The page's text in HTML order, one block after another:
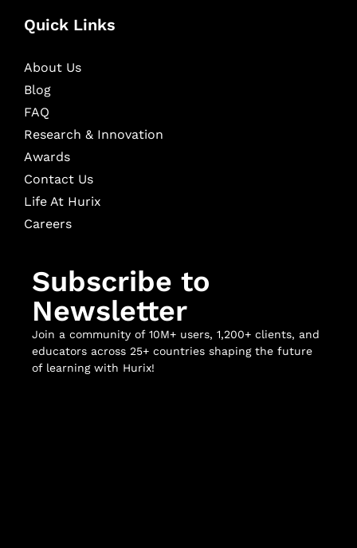
Quick Links
About Us
Blog
FAQ
Research & Innovation
Awards
Contact Us
Life At Hurix
Careers
Subscribe to
Newsletter
Join a community of 10M+ users, 1,200+ clients, and
educators across 25+ countries shaping the future
of learning with Hurix!